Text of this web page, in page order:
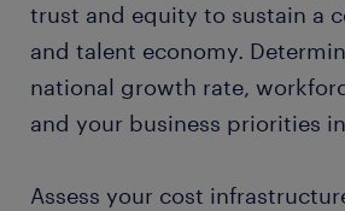
trust and equity to sustain a
and talent economy.
national growth rate,
and your business priorities
Assess your cost